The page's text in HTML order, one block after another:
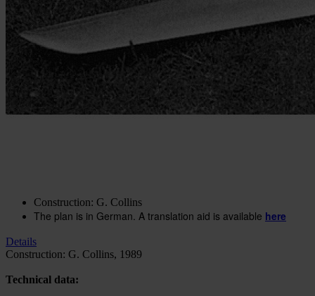
Skip to the beginning of the images gallery
Be the first to review this product
Construction plan F-86 Sabre
In stock
excl. VAT.
Construction: G. Collins
The plan is in German. A translation aid is available here
Details
Construction: G. Collins, 1989
Technical data: